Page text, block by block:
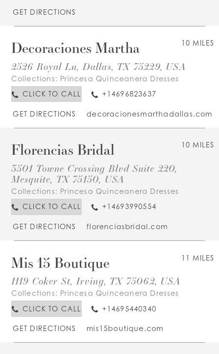
GET DIRECTIONS
10 MILES
Decoraciones Martha
2526 Royal Ln, Dallas, TX 75229, USA
Collections: Princesa Quinceanera Dresses
CLICK TO CALL
+14696823637
GET DIRECTIONS decoracionesmarthadallas.com
10 MILES
Florencias Bridal
3501 Towne Crossing Blvd Suite 220,
Mesquite, TX 75150, USA
Collections: Princesa Quinceanera Dresses
CLICK TO CALL
+14693990554
GET DIRECTIONS florenciasbridal.com
11 MILES
Mis 15 Boutique
1119 Coker St, Irving, TX 75062, USA
Collections: Princesa Quinceanera Dresses
CLICK TO CALL
+14695440340
GET DIRECTIONS mis15boutique.com